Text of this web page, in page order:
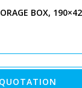
BOX,